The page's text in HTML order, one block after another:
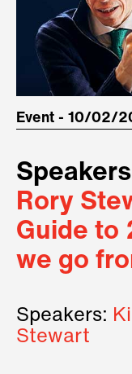
Event - 10/02/
Rory
Guide to
we go
Speakers:
Stewart